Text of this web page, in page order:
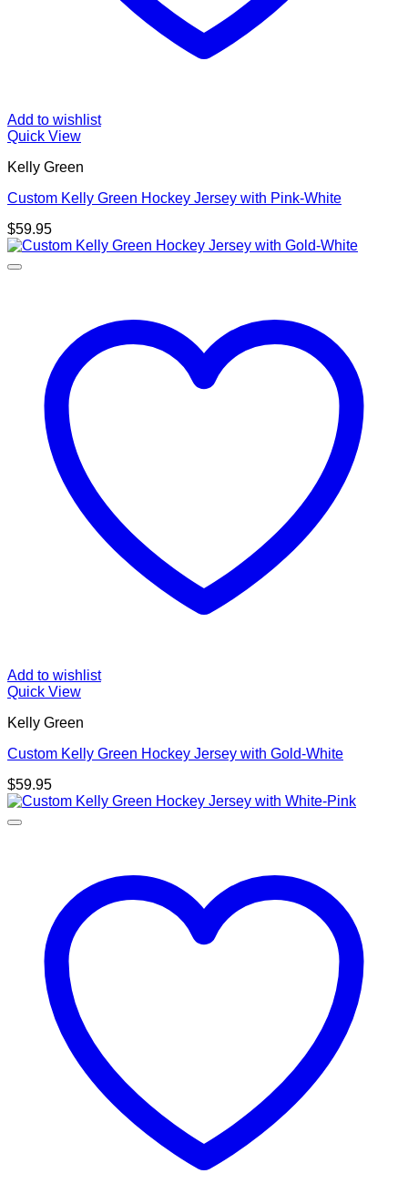
Add to wishlist
Quick View
Kelly Green
Custom Kelly Green Hockey Jersey with Pink-White
$59.95
Add to wishlist
Quick View
Kelly Green
Custom Kelly Green Hockey Jersey with Gold-White
$59.95